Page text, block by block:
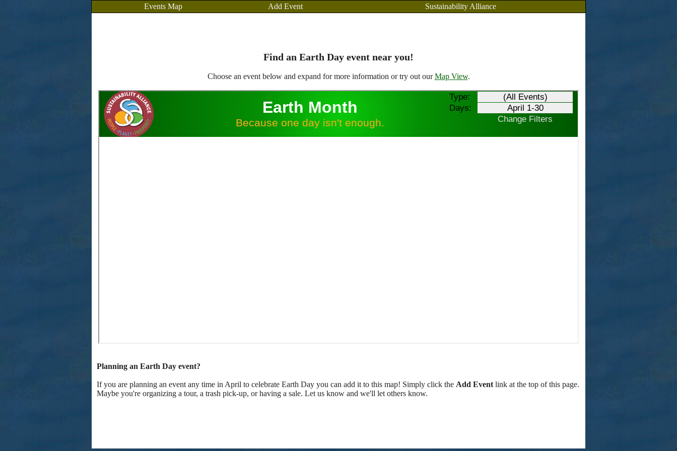
Events Map Add Event Sustainability Alliance
Find an Earth Day event near you!
Choose an event below and expand for more information or try out ourMap View.
Planning an Earth Day event?
If you are planning an event any time in April to celebrate Earth Day you can add it to this map! Simply click the Add Event link at the top of this page.
Maybe you're organizing a tour, a trash pick-up, or having a sale. Let us know and we'll let others know.